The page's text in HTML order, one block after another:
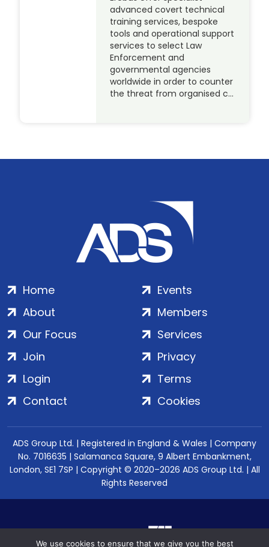
advanced covert technical
training services, bespoke
tools and operational support
services to select Law
Enforcement and
governmental agencies
worldwide in order to counter
the threat from organised c…
Home
About
Our Focus
Events
Members
Services
Join
Login
Contact
Privacy
Terms
Cookies
ADS Group Ltd. | Registered in England & Wales | Company
No. 7016635 | Salamanca Square, 9 Albert Embankment,
London, SE1 7SP | Copyright © 2020–2026 ADS Group Ltd. | All
Rights Reserved
We use cookies to ensure that we give you the best